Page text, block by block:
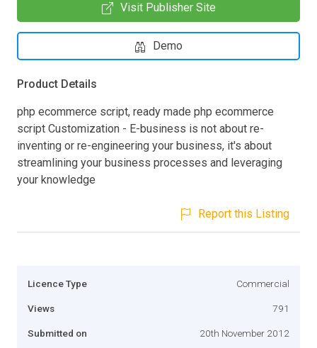
Visit Publisher Site
Demo
Product Details
php ecommerce script, ready made php ecommerce
script Customization - E-business is not about re-
inventing or re-engineering your business, it's about
streamlining your business processes and leveraging
your knowledge
Report this Listing
Licence Type Commercial
Views 791
Submitted on 20th November 2012